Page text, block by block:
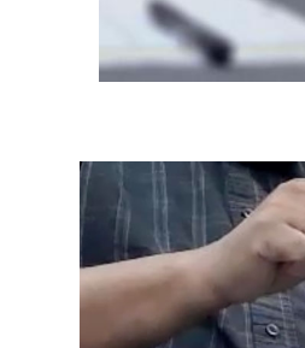
Curriculum
Capstone Project
Admissions
Tuition & Financial Aid
MHCI FAQ